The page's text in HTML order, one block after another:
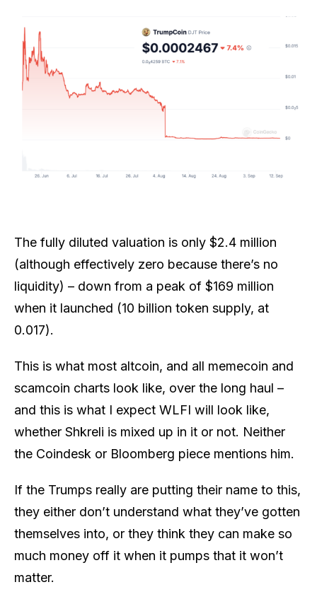
The fully diluted valuation is only $2.4 million
(although effectively zero because there’s no
liquidity) – down from a peak of $169 million
when it launched (10 billion token supply, at
0.017).
This is what most altcoin, and all memecoin and
scamcoin charts look like, over the long haul –
and this is what I expect WLFI will look like,
whether Shkreli is mixed up in it or not. Neither
the Coindesk or Bloomberg piece mentions him.
If the Trumps really are putting their name to this,
they either don’t understand what they’ve gotten
themselves into, or they think they can make so
much money off it when it pumps that it won’t
matter.